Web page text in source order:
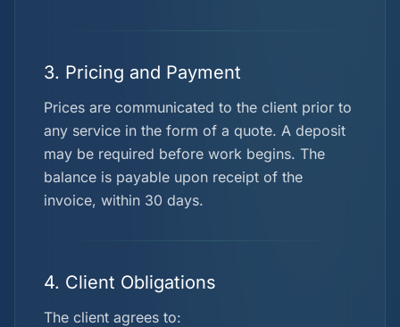
3. Pricing and Payment
Prices are communicated to the client prior to
any service in the form of a quote. A deposit
may be required before work begins. The
balance is payable upon receipt of the
invoice, within 30 days.
4. Client Obligations
The client agrees to: